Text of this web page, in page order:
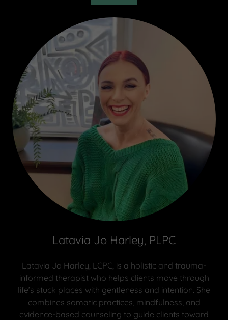
Latavia Jo Harley, PLPC
Latavia Jo Harley, LCPC, is a holistic and trauma-
informed therapist who helps clients move through
life’s stuck places with gentleness and intention. She
combines somatic practices, mindfulness, and
evidence-based counseling to guide clients toward